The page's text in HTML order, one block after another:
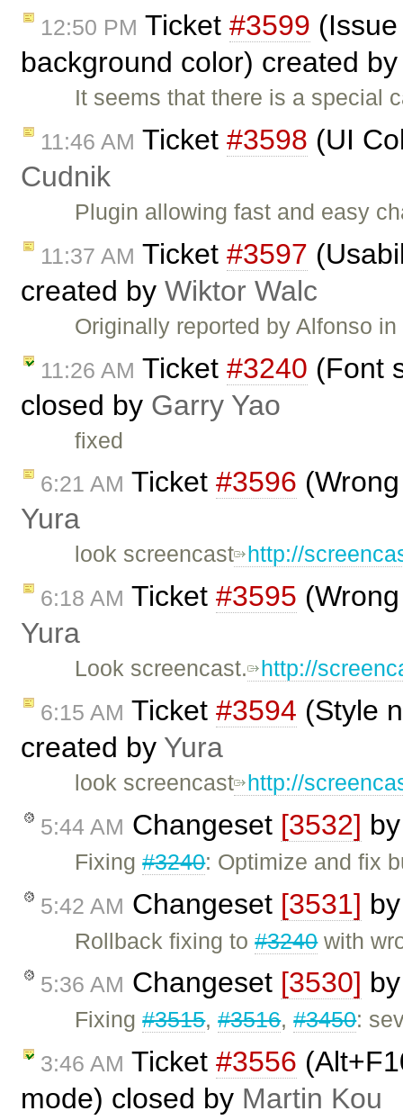
12:50 PM Ticket #3599
background color) created
It seems that there is a special
11:46 AM Ticket #3598 (UI
Cudnik
Plugin allowing fast and easy
11:37 AM Ticket #3597
created by Wiktor Walc
Originally reported by Alfonso in
11:26 AM Ticket #3240 (Font
closed by Garry Yao
fixed
6:21 AM Ticket #3596
Yura
look screencast http://
6:18 AM Ticket #3595
Yura
Look screencast. http://
6:15 AM Ticket #3594 (Style
created by Yura
look screencast http://
5:44 AM Changeset [3532]
Fixing#3240: Optimize and fix
5:42 AM Changeset [3531]
Rollback fixing to#3240with
5:36 AM Changeset [3530]
Fixing#3515,#3516,#3450:
3:46 AM Ticket #3556
mode) closed by Martin Kou